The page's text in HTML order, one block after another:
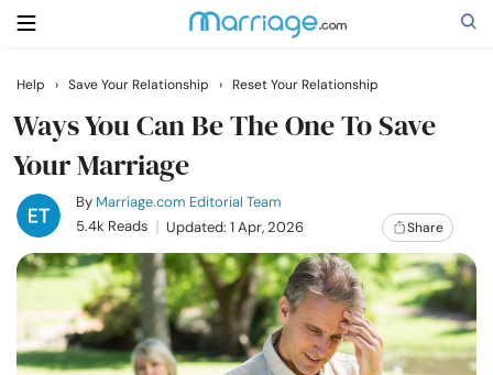
Search
Getting Married
Relationship
Family
Help › Save Your Relationship › Reset Your Relationship
Ways You Can Be The One To Save
Your Marriage
By Marriage.com Editorial Team
5.4k Reads
Updated: 1 Apr, 2026 Share